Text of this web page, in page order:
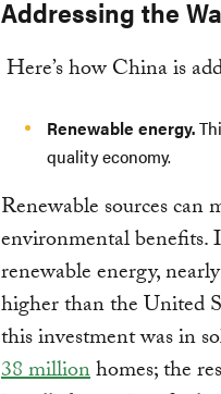
Addressing the
Here’s how China is
Renewable energy.
quality economy.
Renewable sources
environmental
renewable energy,
higher than the United
this investment was in
38 millionhomes; the